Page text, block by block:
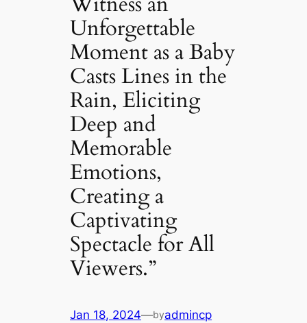
Unforgettable
Moment as a Baby
Casts Lines in the
Rain, Eliciting
Deep and
Memorable
Emotions,
Creating a
Captivating
Spectacle for All
Viewers.”
Jan 18, 2024—byadmincp